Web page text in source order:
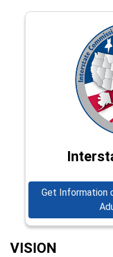
Get Information
VISION